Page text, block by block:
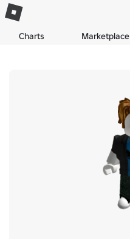
Charts Marketplace